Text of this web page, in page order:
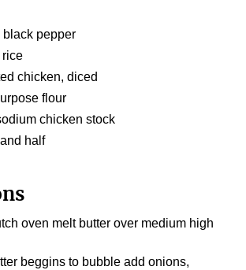
black pepper
rice
chicken, diced
flour
chicken stock
half
oven melt butter over medium high
beggins to bubble add onions,